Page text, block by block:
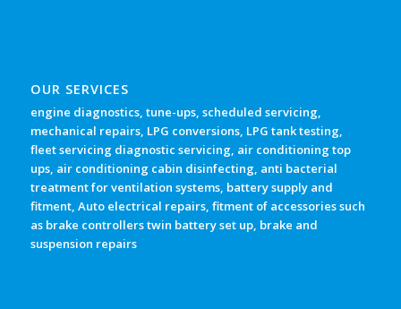
OUR SERVICES
engine diagnostics, tune-ups, scheduled servicing,
mechanical repairs, LPG conversions, LPG tank testing,
fleet servicing diagnostic servicing, air conditioning top
ups, air conditioning cabin disinfecting, anti bacterial
treatment for ventilation systems, battery supply and
fitment, Auto electrical repairs, fitment of accessories such
as brake controllers twin battery set up, brake and
suspension repairs